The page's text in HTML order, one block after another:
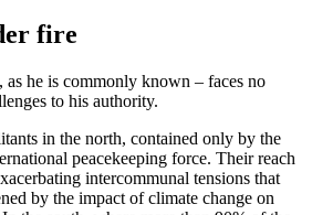
fire
he is commonly known – faces no
to his authority.
in the north, contained only by the
peacekeeping force. Their reach
intercommunal tensions that
by the impact of climate change on